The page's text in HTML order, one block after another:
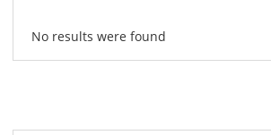
No results were found